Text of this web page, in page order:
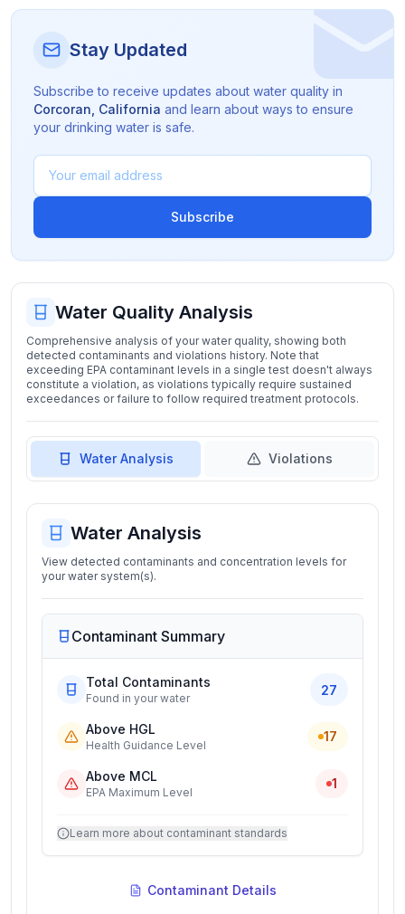
Stay Updated
Subscribe to receive updates about water quality in
Corcoran California and learn about ways to ensure
your drinking water is safe.
Subscribe
Water Quality Analysis
Comprehensive analysis of your water quality, showing both
detected contaminants and violations history. Note that
exceeding EPA contaminant levels in a single test doesn't always
constitute a violation, as violations typically require sustained
exceedances or failure to follow required treatment protocols.
Water Analysis Violations
Water Analysis
View detected contaminants and concentration levels for
your water system(s).
Contaminant Summary
Total Contaminants
Found in your water
27
Above HGL
Health Guidance Level
17
Above MCL
EPA Maximum Level
1
Learn more about contaminant standards
Contaminant Details